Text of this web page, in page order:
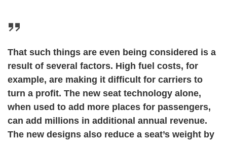
That such things are even being considered is a
result of several factors. High fuel costs, for
example, are making it difficult for carriers to
turn a profit. The new seat technology alone,
when used to add more places for passengers,
can add millions in additional annual revenue.
The new designs also reduce a seat’s weight by